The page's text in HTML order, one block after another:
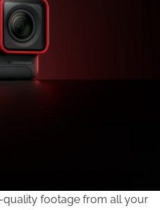
quality footage from all your